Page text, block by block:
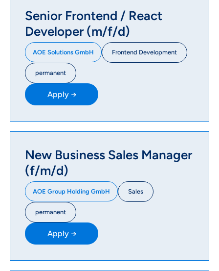
Senior Frontend / React
Developer (m/f/d)
AOE Solutions GmbH Frontend Development
permanent
Apply →
New Business Sales Manager
(f/m/d)
AOE Group Holding GmbH Sales
permanent
Apply →